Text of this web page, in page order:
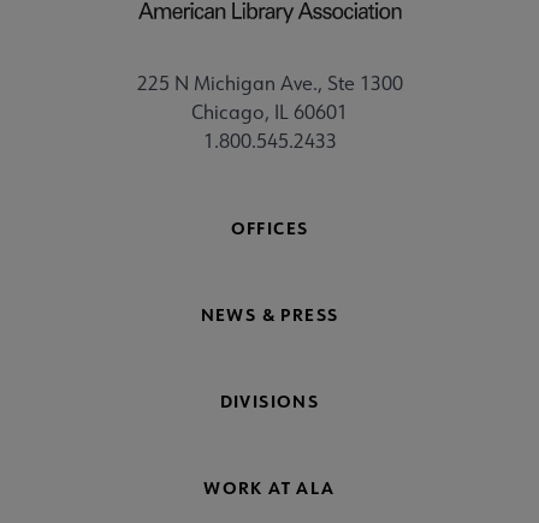
225 N Michigan Ave., Ste 1300
Chicago, IL 60601
1.800.545.2433
OFFICES
NEWS & PRESS
DIVISIONS
WORK AT ALA